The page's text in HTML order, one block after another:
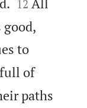
12
to
of
paths